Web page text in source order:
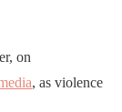
on
, as violence